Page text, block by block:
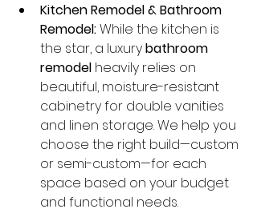
Kitchen Remodel & Bathroom
Remodel: While the kitchen is
the star, a luxury bathroom
remodel heavily relies on
beautiful, moisture-resistant
cabinetry for double vanities
and linen storage. We help you
choose the right build—custom
or semi-custom—for each
space based on your budget
and functional needs.